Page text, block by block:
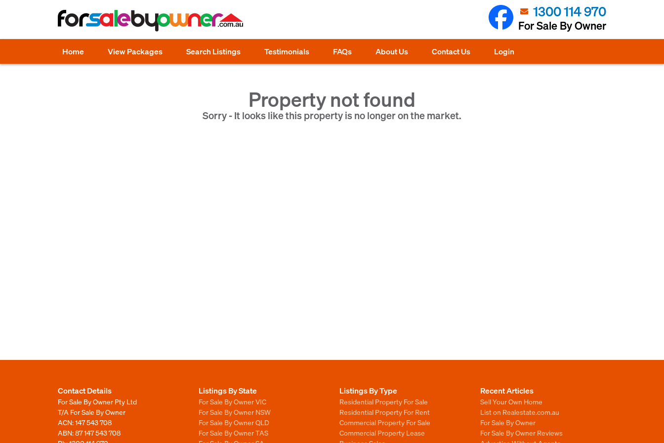
1300 114 970
For Sale By Owner
Home View Packages Search Listings Testimonials FAQs About Us Contact Us Login
Property not found
Sorry - It looks like this property is no longer on the market.
Contact Details
For Sale By Owner Pty Ltd
T/A For Sale By Owner
ACN: 147 543 708
ABN: 87 147 543 708
Listings By State
For Sale By Owner VIC
For Sale By Owner NSW
For Sale By Owner QLD
For Sale By Owner TAS
Listings By Type
Residential Property For Sale
Residential Property For Rent
Commercial Property For Sale
Commercial Property Lease
Recent Articles
Sell Your Own Home
List on Realestate.com.au
For Sale By Owner
For Sale By Owner Reviews